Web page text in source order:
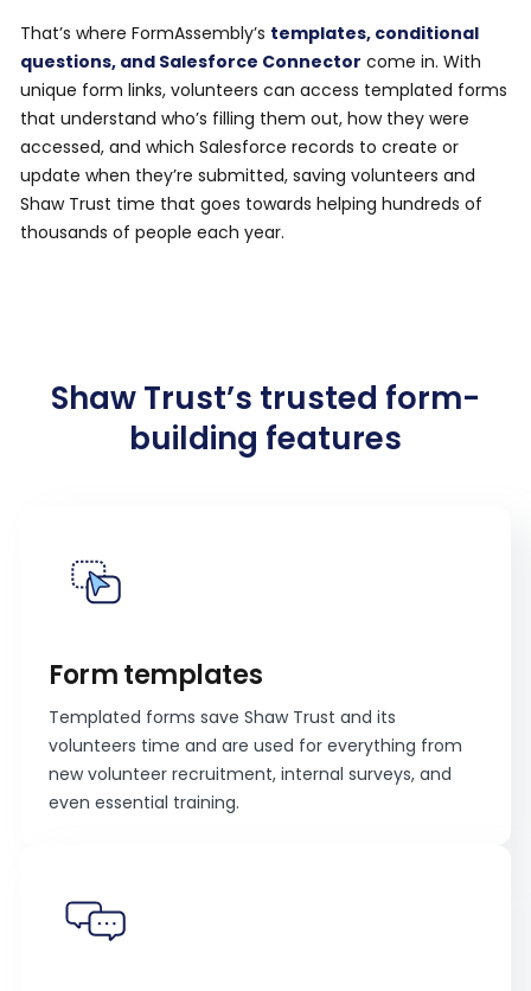
That’s where FormAssembly’s templates, conditional
questions, and Salesforce Connector come in. With
unique form links, volunteers can access templated forms
that understand who’s filling them out, how they were
accessed, and which Salesforce records to create or
update when they’re submitted, saving volunteers and
Shaw Trust time that goes towards helping hundreds of
thousands of people each year.
Shaw Trust’s trusted form-
building features
Form templates
Templated forms save Shaw Trust and its
volunteers time and are used for everything from
new volunteer recruitment, internal surveys, and
even essential training.